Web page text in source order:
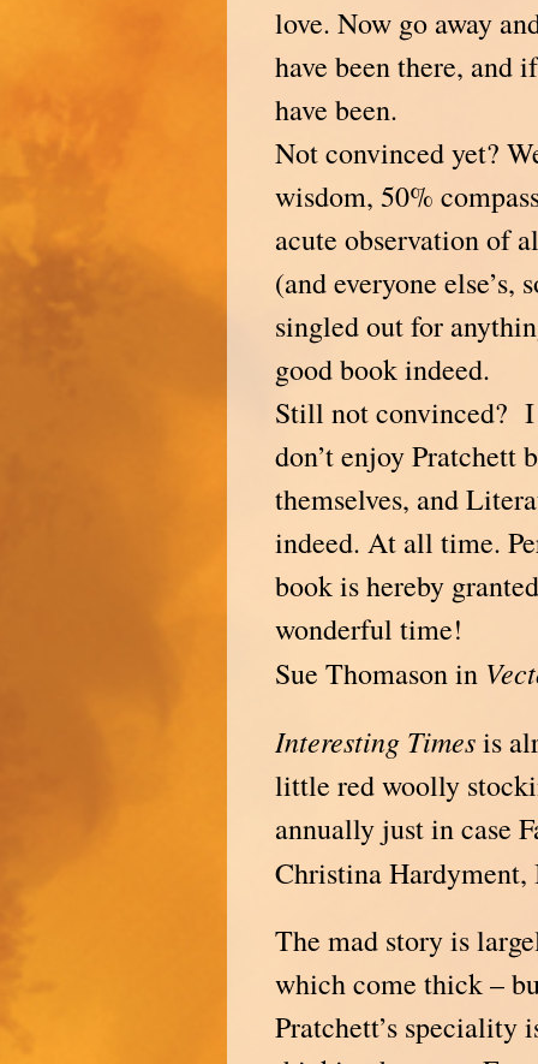
love. Now go away
have been there, and
have been.
Not convinced yet?
wisdom, 50%
acute observation of
(and everyone else’s,
singled out for
good book indeed.
Still not convinced? I
don’t enjoy Pratchett
themselves, and
indeed. At all time.
book is hereby
wonderful time!
Sue Thomason in
Interesting Timesis
little red woolly
annually just in case
Christina
The mad story is
which come thick –
Pratchett’s speciality